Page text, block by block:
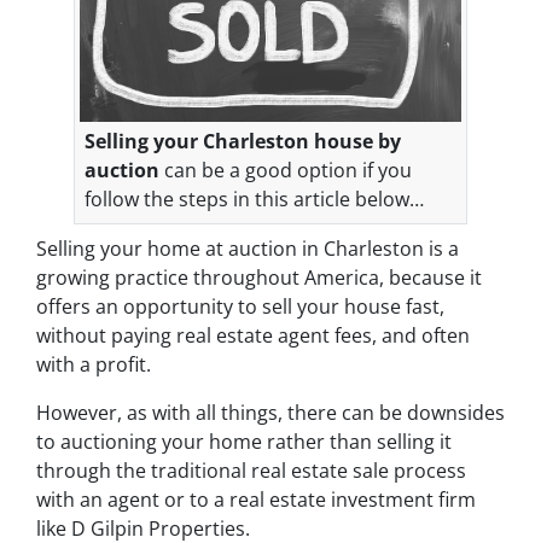
Selling your Charleston house by
auction can be a good option if you
follow the steps in this article below…
Selling your home at auction in Charleston is a
growing practice throughout America, because it
offers an opportunity to sell your house fast,
without paying real estate agent fees, and often
with a profit.
However, as with all things, there can be downsides
to auctioning your home rather than selling it
through the traditional real estate sale process
with an agent or to a real estate investment firm
like D Gilpin Properties.